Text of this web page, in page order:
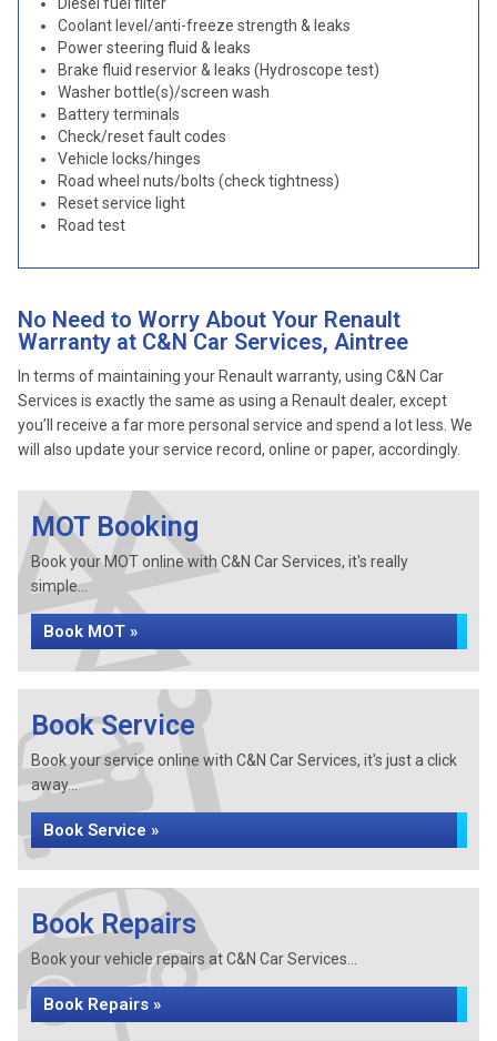
Coolant level/anti-freeze strength & leaks
Power steering fluid & leaks
Brake fluid reservior & leaks (Hydroscope test)
Washer bottle(s)/screen wash
Battery terminals
Check/reset fault codes
Vehicle locks/hinges
Road wheel nuts/bolts (check tightness)
Reset service light
Road test
No Need to Worry About Your Renault
Warranty at C&N Car Services, Aintree
In terms of maintaining your Renault warranty, using C&N Car
Services is exactly the same as using a Renault dealer, except
you’ll receive a far more personal service and spend a lot less. We
will also update your service record, online or paper, accordingly.
MOT Booking
Book your MOT online with C&N Car Services, it's really
simple...
Book MOT »
Book Service
Book your service online with C&N Car Services, it's just a click
away...
Book Service »
Book Repairs
Book your vehicle repairs at C&N Car Services...
Book Repairs »